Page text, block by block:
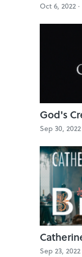
Oct 6, 2022 ·
God's
Sep 30, 2022
Sep 23, 2022